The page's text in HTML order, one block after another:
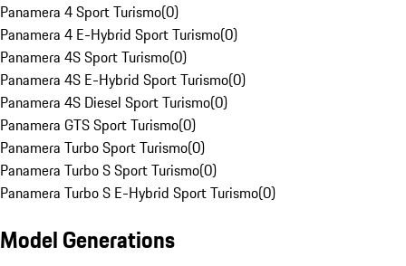
Panamera 4 Sport Turismo(0)
Panamera 4 E-Hybrid Sport Turismo(0)
Panamera 4S Sport Turismo(0)
Panamera 4S E-Hybrid Sport Turismo(0)
Panamera 4S Diesel Sport Turismo(0)
Panamera GTS Sport Turismo(0)
Panamera Turbo Sport Turismo(0)
Panamera Turbo S Sport Turismo(0)
Panamera Turbo S E-Hybrid Sport Turismo(0)
Model Generations